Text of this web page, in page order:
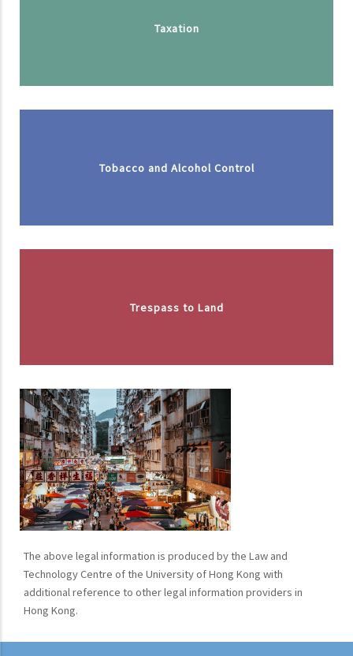
Taxation
Tobacco and Alcohol Control
Trespass to Land
The above legal information is produced by the Law and
Technology Centre of the University of Hong Kong with
additional reference to other legal information providers in
Hong Kong.